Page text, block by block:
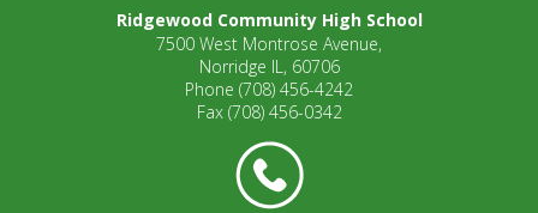
Ridgewood Community High School
7500 West Montrose Avenue,
Norridge IL, 60706
Phone (708) 456-4242
Fax (708) 456-0342